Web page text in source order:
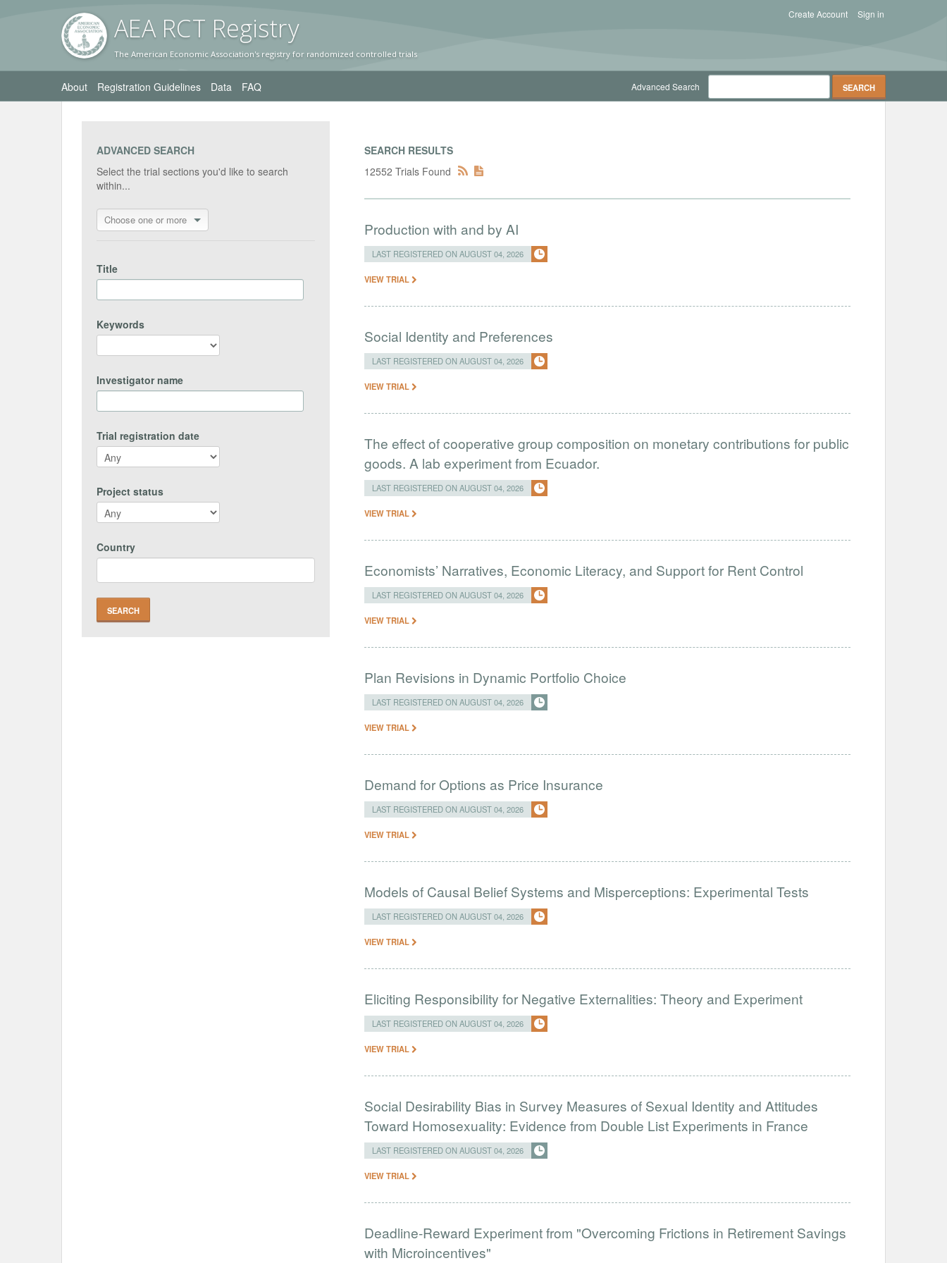
AEA RCT Registry
The American Economic Association's registry for randomized controlled trials
Sign in
Create Account
About Registration Guidelines Data FAQ Advanced Search
ADVANCED SEARCH
Select the trial sections you'd like to search
within...
Choose one or more
Title
Keywords
Investigator name
Trial registration date
Project status
Country
SEARCH RESULTS
12552 Trials Found
Production with and by AI
LAST REGISTERED ON AUGUST 04, 2026
VIEW TRIAL
Social Identity and Preferences
LAST REGISTERED ON AUGUST 04, 2026
VIEW TRIAL
The effect of cooperative group composition on monetary contributions for public
goods. A lab experiment from Ecuador.
LAST REGISTERED ON AUGUST 04, 2026
VIEW TRIAL
Economists’ Narratives, Economic Literacy, and Support for Rent Control
LAST REGISTERED ON AUGUST 04, 2026
VIEW TRIAL
Plan Revisions in Dynamic Portfolio Choice
LAST REGISTERED ON AUGUST 04, 2026
VIEW TRIAL
Demand for Options as Price Insurance
LAST REGISTERED ON AUGUST 04, 2026
VIEW TRIAL
Models of Causal Belief Systems and Misperceptions: Experimental Tests
LAST REGISTERED ON AUGUST 04, 2026
VIEW TRIAL
Eliciting Responsibility for Negative Externalities: Theory and Experiment
LAST REGISTERED ON AUGUST 04, 2026
VIEW TRIAL
Social Desirability Bias in Survey Measures of Sexual Identity and Attitudes
Toward Homosexuality: Evidence from Double List Experiments in France
LAST REGISTERED ON AUGUST 04, 2026
VIEW TRIAL
Deadline-Reward Experiment from "Overcoming Frictions in Retirement Savings
with Microincentives"